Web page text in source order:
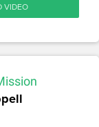
VIDEO